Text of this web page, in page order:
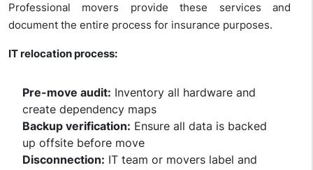
Professional movers provide these services and
document the entire process for insurance purposes.
IT relocation process:
Pre-move audit: Inventory all hardware and
create dependency maps
Backup verification: Ensure all data is backed
up offsite before move
Disconnection: IT team or movers label and